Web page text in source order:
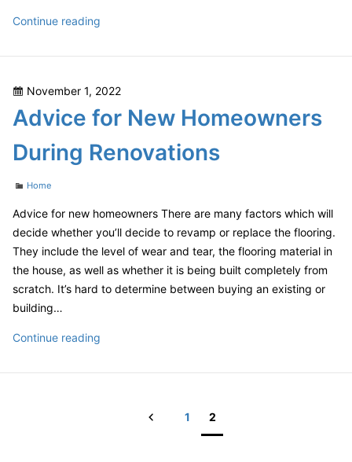
Continue reading
You
Need
a
Estate
Estate
Planning
and
Probate
News
Posted
on
November 1, 2022
Advice for New Homeowners
During Renovations
Categories
Home
Advice for new homeowners There are many factors which will
decide whether you’ll decide to revamp or replace the flooring.
They include the level of wear and tear, the flooring material in
the house, as well as whether it is being built completely from
scratch. It’s hard to determine between buying an existing or
building…
Continue reading
New
Prev1 2